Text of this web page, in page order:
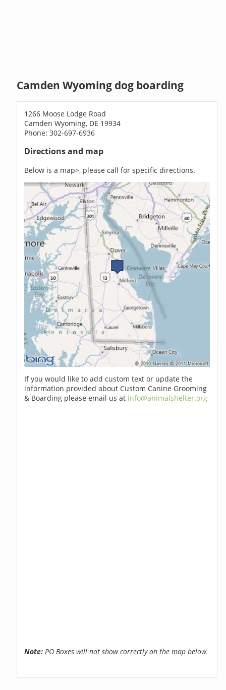
Camden Wyoming dog boarding
1266 Moose Lodge Road
Camden Wyoming, DE 19934
Phone: 302-697-6936
Directions and map
Below is a map>, please call for specific directions.
If you would like to add custom text or update the
information provided about Custom Canine Grooming
& Boarding please email us at info@animalshelter.org
Note: PO Boxes will not show correctly on the map below.